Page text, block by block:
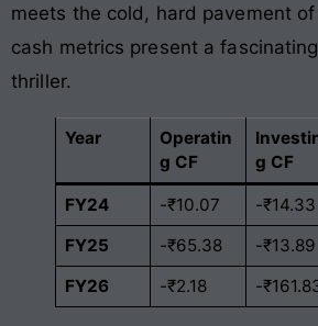
meets the cold, hard pavement of
cash metrics present a
thriller.
Year
Operatin
g CF
g CF
FY24 -₹10.07 -₹14.33
FY25
-₹65.38 -₹13.89
FY26
-₹2.18 -